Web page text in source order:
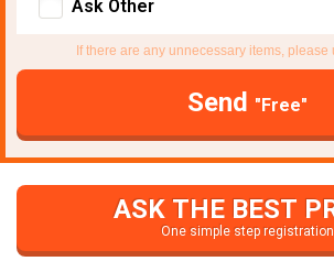
Ask Other
If there are any unnecessary items, please
Send "Free"
ASK THE BEST
One simple step registration